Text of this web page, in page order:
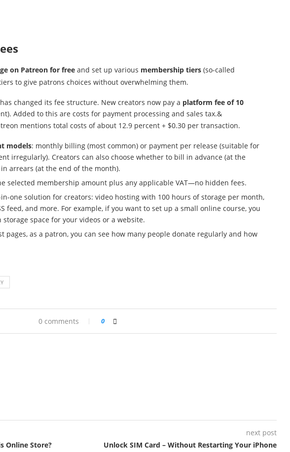
on Patreon for free and set up various membership tiers (so-called
to give patrons choices without overwhelming them.
changed its fee structure. New creators now pay a platform fee of 10
Added to this are costs for payment processing and sales tax.&
mentions total costs of about 12.9 percent + $0.30 per transaction.
models: monthly billing (most common) or payment per release (suitable for
irregularly). Creators can also choose whether to bill in advance (at the
arrears (at the end of the month).
selected membership amount plus any applicable VAT—no hidden fees.
one solution for creators: video hosting with 100 hours of storage per month,
feed, and more. For example, if you want to set up a small online course, you
storage space for your videos or a website.
pages, as a patron, you can see how many people donate regularly and how
0 comments 0
Online Store?
next post
Unlock SIM Card – Without Restarting Your iPhone